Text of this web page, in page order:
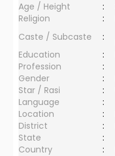
Age / Height
:
Religion
:
Caste / Subcaste
:
Education
:
Profession
:
Gender
:
Star / Rasi
:
Language
:
Location
:
District
:
State
:
Country
: